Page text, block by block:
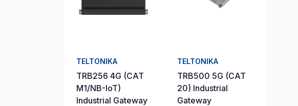
TELTONIKA
TRB256 4G (CAT
M1/NB-IoT)
Industrial Gateway
TELTONIKA
TRB500 5G (CAT
20) Industrial
Gateway